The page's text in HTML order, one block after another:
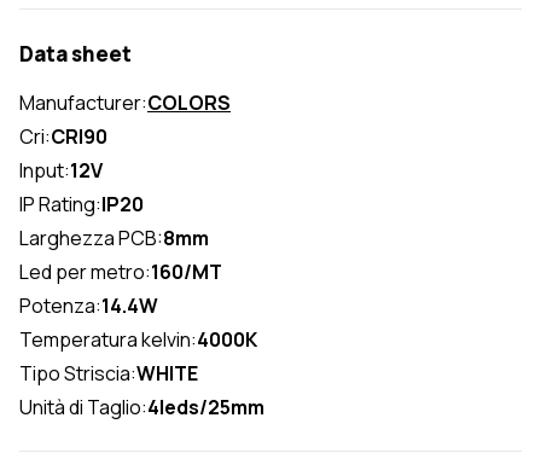
Data sheet
Manufacturer:COLORS
Cri:CRI90
Input:12V
IP Rating:IP20
Larghezza PCB:8mm
Led per metro:160/MT
Potenza:14.4W
Temperatura kelvin:4000K
Tipo Striscia:WHITE
Unità di Taglio:4leds/25mm